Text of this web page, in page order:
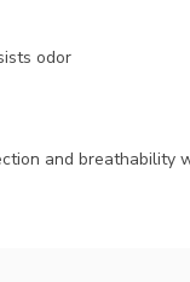
odor
and breathability